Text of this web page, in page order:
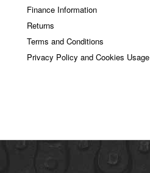
Finance Information
Returns
Terms and Conditions
Privacy Policy and Cookies Usage